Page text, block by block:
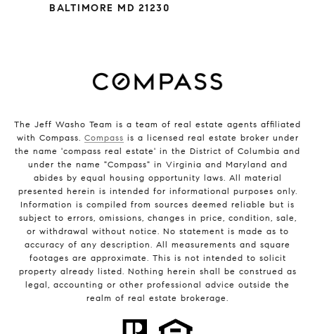
BALTIMORE MD 21230
The Jeff Washo Team is a team of real estate agents affiliated
with Compass. Compass is a licensed real estate broker under
the name 'compass real estate' in the District of Columbia and
under the name "Compass" in Virginia and Maryland and
abides by equal housing opportunity laws. All material
presented herein is intended for informational purposes only.
Information is compiled from sources deemed reliable but is
subject to errors, omissions, changes in price, condition, sale,
or withdrawal without notice. No statement is made as to
accuracy of any description. All measurements and square
footages are approximate. This is not intended to solicit
property already listed. Nothing herein shall be construed as
legal, accounting or other professional advice outside the
realm of real estate brokerage.